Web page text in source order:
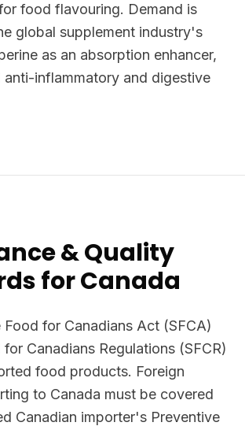
food flavouring. Demand is
global supplement industry's
as an absorption enhancer,
anti-inflammatory and digestive
& Quality
for Canada
Food for Canadians Act (SFCA)
Canadians Regulations (SFCR)
food products. Foreign
to Canada must be covered
Canadian importer's Preventive